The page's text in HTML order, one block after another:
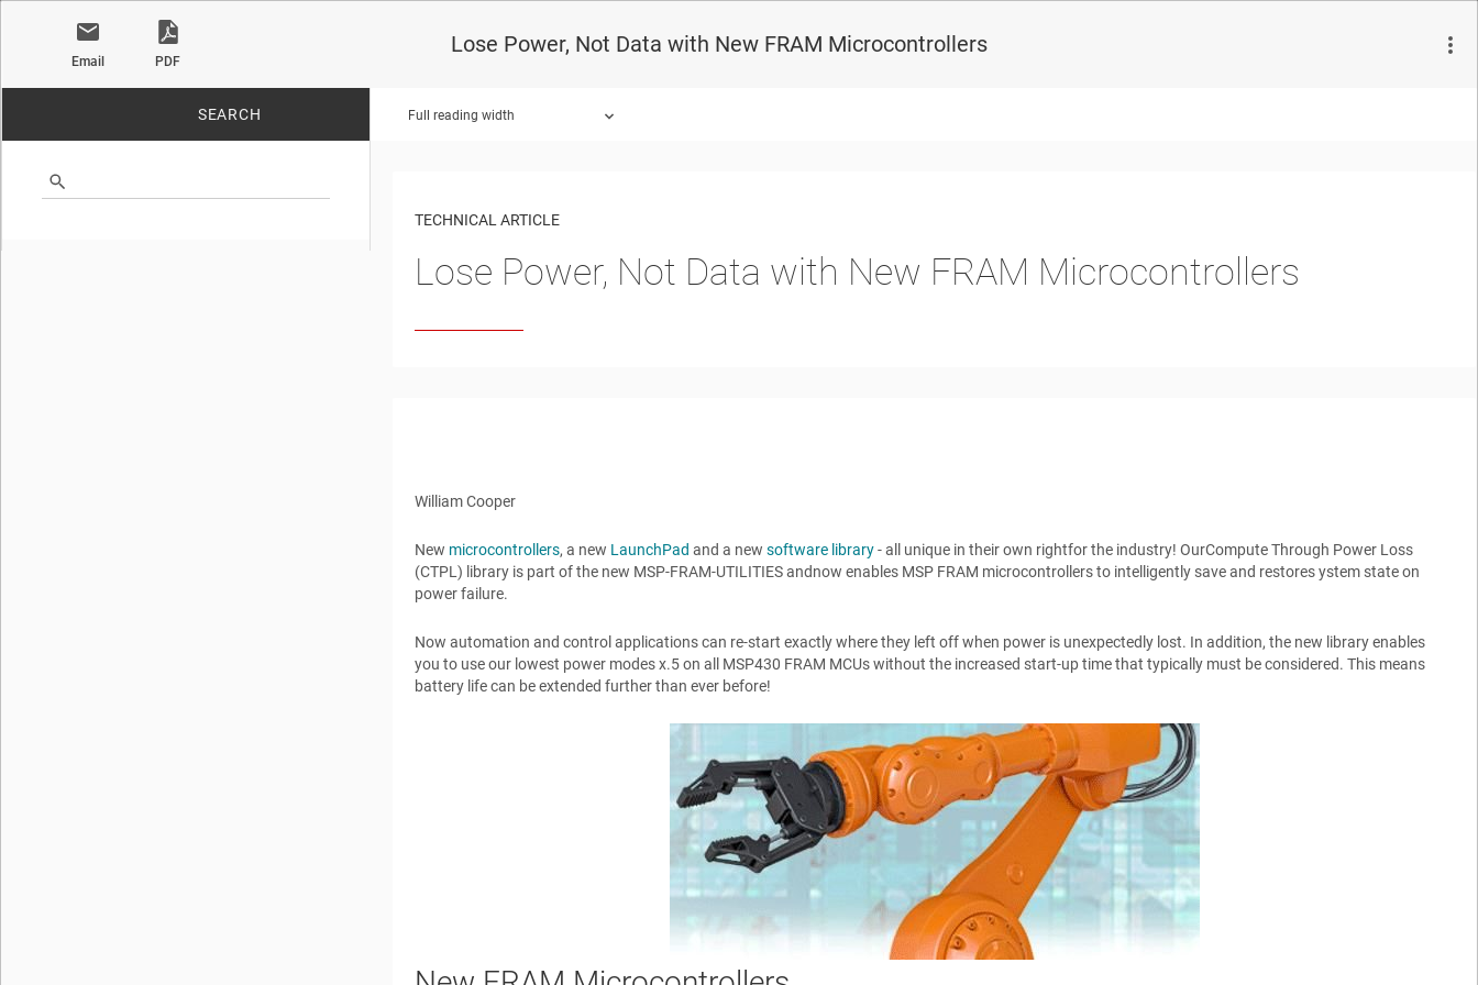
Email PDF
Lose Power, Not Data with New FRAM Microcontrollers
SEARCH Full reading width
TECHNICAL ARTICLE
Lose Power, Not Data with New FRAM Microcontrollers
William Cooper
New microcontrollers, a new LaunchPad and a newsoftware library- all unique in their own rightfor the industry! OurCompute Through Power Loss
(CTPL) library is part of the new MSP-FRAM-UTILITIES andnow enables MSP FRAM microcontrollers to intelligently save and restores ystem state on
power failure.
Now automation and control applications can re-start exactly where they left off when power is unexpectedly lost. In addition, the new library enables
you to use our lowest power modes x.5 on all MSP430 FRAM MCUs without the increased start-up time that typically must be considered. This means
battery life can be extended further than ever before!